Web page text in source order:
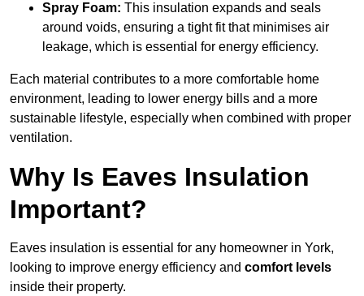
Spray Foam: This insulation expands and seals
around voids, ensuring a tight fit that minimises air
leakage, which is essential for energy efficiency.
Each material contributes to a more comfortable home
environment, leading to lower energy bills and a more
sustainable lifestyle, especially when combined with proper
ventilation.
Why Is Eaves Insulation
Important?
Eaves insulation is essential for any homeowner in York,
looking to improve energy efficiency and comfort levels
inside their property.